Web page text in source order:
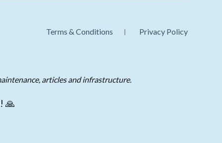
Terms & Conditions Privacy Policy
articles and infrastructure.
🙏